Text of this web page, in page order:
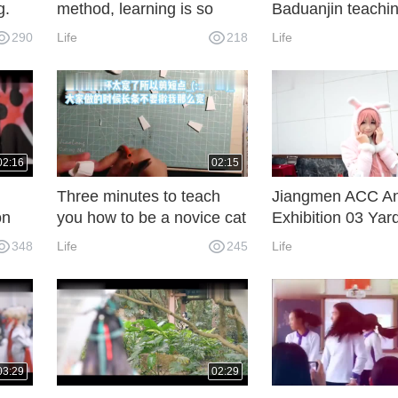
to
290
method, learning is so
simple!
Life 218
Baduanjin
learning can not
Life
348
02:15
Three minutes to teach
you how to be a novice cat
eater
Life 245
Jiangmen ACC
Exhibition 03
Life
02:29